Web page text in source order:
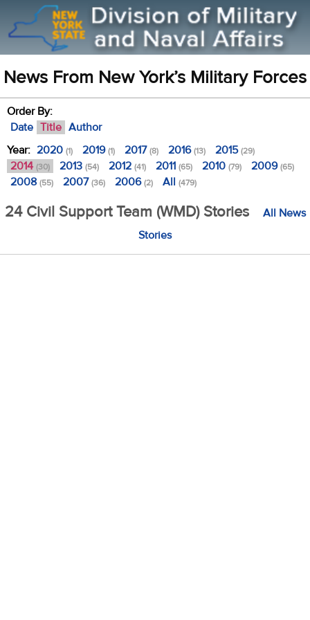
News From New York’s Military Forces
Order By:
Date Title Author
Year: 2020 (1) 2019(1) 2017(8) 2016(13) 2015(29)
2014 (30) 2013 (54) 2012 (41) 2011 (65) 2010 (79) 2009(65)
2008 (55) 2007(36) 2006(2) All (479)
24 Civil Support Team (WMD) Stories
All News
Stories